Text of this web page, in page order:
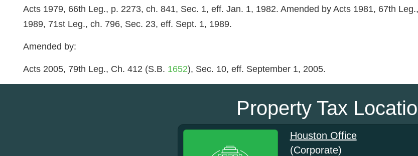
Acts 1979, 66th Leg., p. 2273, ch. 841, Sec. 1, eff. Jan. 1, 1982. Amended by Acts 1981, 67th
1989, 71st Leg., ch. 796, Sec. 23, eff. Sept. 1, 1989.
Amended by:
Acts 2005, 79th Leg., Ch. 412 (S.B. 1652), Sec. 10, eff. September 1, 2005.
Property Tax
Houston Office
(Corporate)